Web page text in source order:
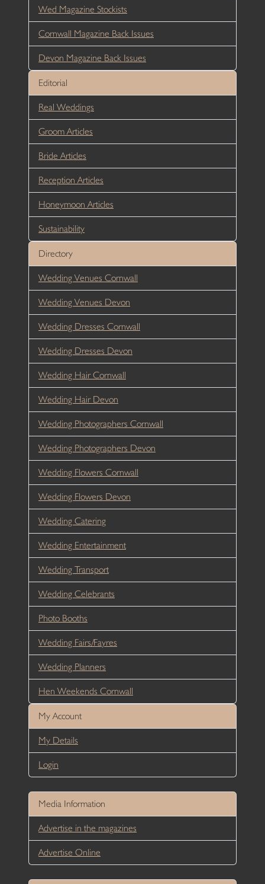
Wed Magazine Stockists
Cornwall Magazine Back Issues
Devon Magazine Back Issues
Editorial
Real Weddings
Groom Articles
Bride Articles
Reception Articles
Honeymoon Articles
Sustainability
Directory
Wedding Venues Cornwall
Wedding Venues Devon
Wedding Dresses Cornwall
Wedding Dresses Devon
Wedding Hair Cornwall
Wedding Hair Devon
Wedding Photographers Cornwall
Wedding Photographers Devon
Wedding Flowers Cornwall
Wedding Flowers Devon
Wedding Catering
Wedding Entertainment
Wedding Transport
Wedding Celebrants
Photo Booths
Wedding Fairs/Fayres
Wedding Planners
Hen Weekends Cornwall
My Account
My Details
Login
Media Information
Advertise in the magazines
Advertise Online